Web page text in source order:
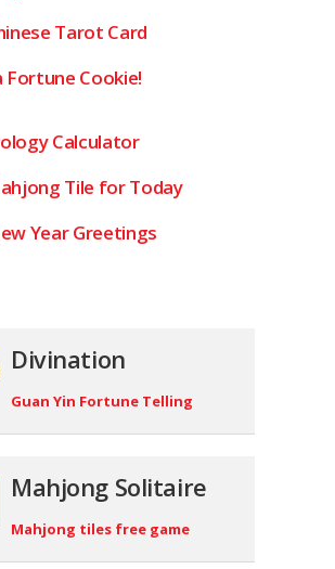
Tarot Card
Fortune Cookie!
Calculator
Tile for Today
Year Greetings
Divination
Guan Yin Fortune Telling
Mahjong Solitaire
Mahjong tiles free game